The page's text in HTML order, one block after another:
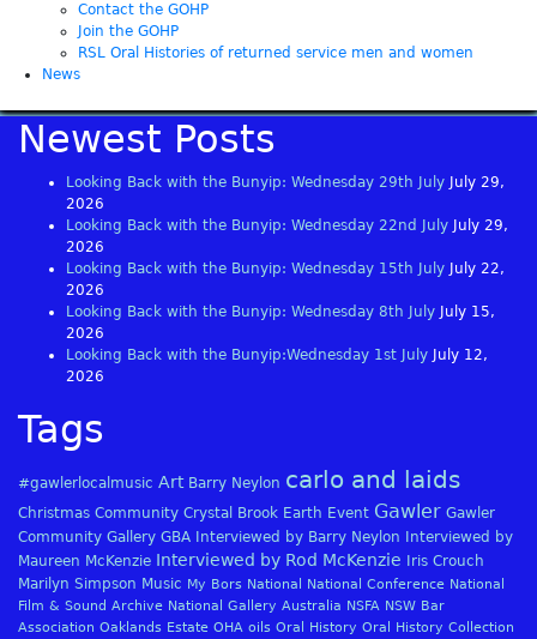
Contact the GOHP
Join the GOHP
RSL Oral Histories of returned service men and women
News
Newest Posts
Looking Back with the Bunyip: Wednesday 29th July
July 29,
2026
Looking Back with the Bunyip: Wednesday 22nd July
July 29,
2026
Looking Back with the Bunyip: Wednesday 15th July
July 22,
2026
Looking Back with the Bunyip: Wednesday 8th July
July 15,
2026
Looking Back with the Bunyip:Wednesday 1st July
July 12,
2026
Tags
#gawlerlocalmusic Art Barry Neylon carlo and laids
Christmas Community Crystal Brook Earth Event Gawler Gawler
Community Gallery GBA Interviewed by Barry Neylon
Interviewed by
Maureen McKenzie Interviewed by Rod McKenzie
Iris Crouch
Marilyn Simpson Music My Bors National National Conference National
Film & Sound Archive National Gallery Australia NSFA NSW Bar
Association Oaklands Estate OHA oils Oral History Oral History Collection